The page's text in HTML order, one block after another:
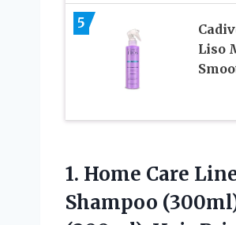
5
Liso
1. Home Care
Shampoo